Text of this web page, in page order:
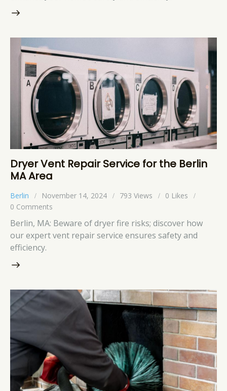
Dryer Vent Repair Service for the Berlin
MA Area
Berlin November 14, 2024 793 Views 0 Likes
0 Comments
Berlin, MA: Beware of dryer fire risks; discover how
our expert vent repair service ensures safety and
efficiency.